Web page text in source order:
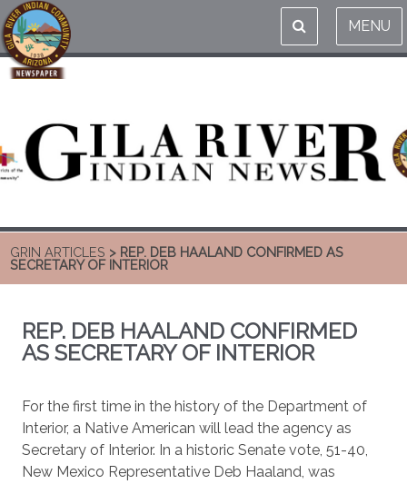
MENU
GRIN ARTICLES > REP. DEB HAALAND CONFIRMED AS
SECRETARY OF INTERIOR
REP. DEB HAALAND CONFIRMED
AS SECRETARY OF INTERIOR
For the first time in the history of the Department of
Interior, a Native American will lead the agency as
Secretary of Interior. In a historic Senate vote, 51-40,
New Mexico Representative Deb Haaland, was